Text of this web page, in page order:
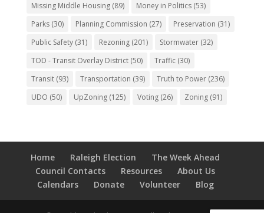
Missing Middle Housing(89) Money in Politics(53)
Parks(30) Planning Commission (27) Preservation (31)
Public Safety(31) Rezoning(201) Stormwater(32)
TOD - Transit Overlay District(50) Traffic(30)
Transit(93) Transportation (39) Truth to Power(236)
UDO (50) UpZoning(125) Voting(26) Zoning(91)
Home Raleigh Election
The Week Ahead
Council Contacts
Resources
About Us
Calendars
Donate Volunteer Blog